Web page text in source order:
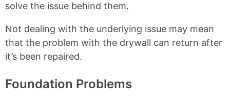
solve the issue behind them.
Not dealing with the underlying issue may mean
that the problem with the drywall can return after
it’s been repaired.
Foundation Problems